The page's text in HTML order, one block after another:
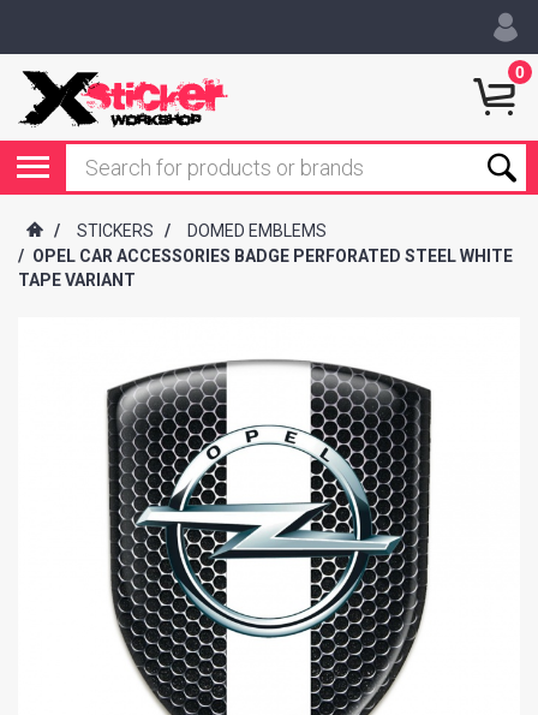
0
/ STICKERS /
DOMED EMBLEMS
/ OPEL CAR ACCESSORIES BADGE PERFORATED STEEL WHITE
TAPE VARIANT